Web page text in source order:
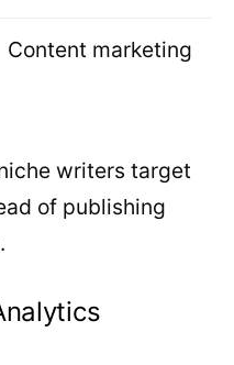
Content marketing
writers target
of publishing